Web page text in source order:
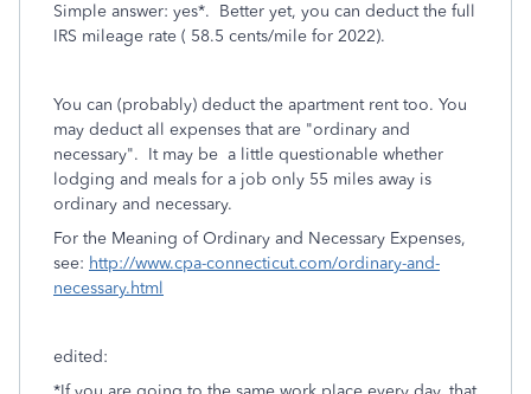
Simple answer: yes*. Better yet, you can deduct the full
IRS mileage rate ( 58.5 cents/mile for 2022).
You can (probably) deduct the apartment rent too. You
may deduct all expenses that are "ordinary and
necessary". It may be a little questionable whether
lodging and meals for a job only 55 miles away is
ordinary and necessary.
For the Meaning of Ordinary and Necessary Expenses,
see: http://www.cpa-connecticut.com/ordinary-and-
necessary.html
edited: